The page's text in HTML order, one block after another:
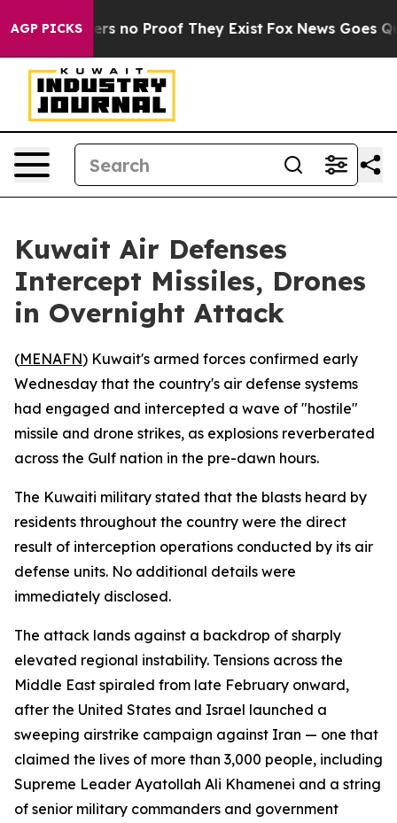
AGP PICKS
but Offers no Proof They Exist Fox News Goes
Kuwait Air Defenses
Intercept Missiles, Drones
in Overnight Attack
(MENAFN) Kuwait's armed forces confirmed early
Wednesday that the country's air defense systems
had engaged and intercepted a wave of "hostile"
missile and drone strikes, as explosions reverberated
across the Gulf nation in the pre-dawn hours.
The Kuwaiti military stated that the blasts heard by
residents throughout the country were the direct
result of interception operations conducted by its air
defense units. No additional details were
immediately disclosed.
The attack lands against a backdrop of sharply
elevated regional instability. Tensions across the
Middle East spiraled from late February onward,
after the United States and Israel launched a
sweeping airstrike campaign against Iran — one that
claimed the lives of more than 3,000 people, including
Supreme Leader Ayatollah Ali Khamenei and a string
of senior military commanders and government